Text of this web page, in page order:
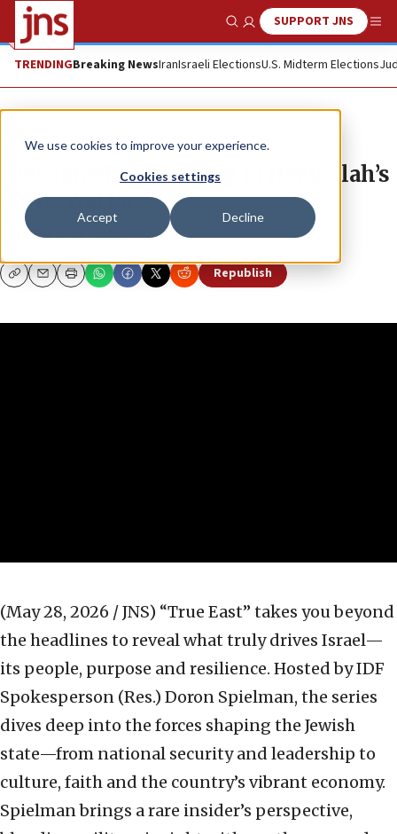
We use cookies to improve your experience.
Cookies settings
Accept Decline
Show SearchSUPPORT JNS
TRENDINGBreaking NewsIranIsraeli ElectionsU.S. Midterm Elections
JNS TV True East
How Israel is adapting to Hezbollah’s
drone warfare
DORON SPIELMAN
CopyEmailPrint Republish
(May 28, 2026 / JNS) “True East” takes you beyond
the headlines to reveal what truly drives Israel—
its people, purpose and resilience. Hosted by IDF
Spokesperson (Res.) Doron Spielman, the series
dives deep into the forces shaping the Jewish
state—from national security and leadership to
culture, faith and the country’s vibrant economy.
Spielman brings a rare insider’s perspective,